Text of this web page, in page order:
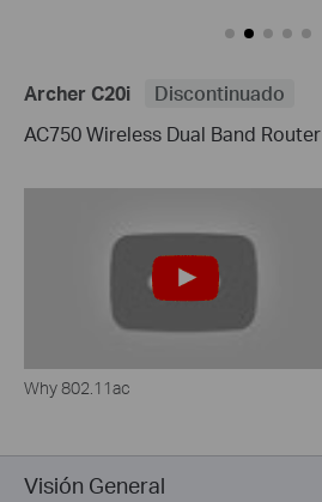
Archer C20i
Discontinuado
AC750 Wireless Dual Band Router
Why 802.11ac
Visión General